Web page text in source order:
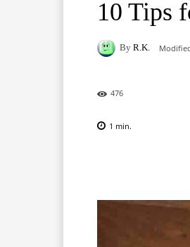
10 Tips
By R.K.
476
1 min.